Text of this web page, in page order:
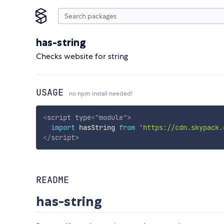
has-string
Checks website for string
USAGE no npm install needed!
<script type="module">
import hasString from 'https://
</script>
README
has-string